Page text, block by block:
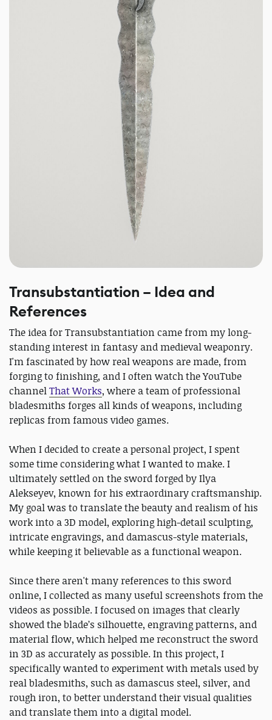
Transubstantiation – Idea and
References
The idea for Transubstantiation came from my long-
standing interest in fantasy and medieval weaponry.
I'm fascinated by how real weapons are made, from
forging to finishing, and I often watch the YouTube
channelThat Works, where a team of professional
bladesmiths forges all kinds of weapons, including
replicas from famous video games.
When I decided to create a personal project, I spent
some time considering what I wanted to make. I
ultimately settled on the sword forged by Ilya
Alekseyev, known for his extraordinary craftsmanship.
My goal was to translate the beauty and realism of his
work into a 3D model, exploring high-detail sculpting,
intricate engravings, and damascus-style materials,
while keeping it believable as a functional weapon.
Since there aren't many references to this sword
online, I collected as many useful screenshots from the
videos as possible. I focused on images that clearly
showed the blade’s silhouette, engraving patterns, and
material flow, which helped me reconstruct the sword
in 3D as accurately as possible. In this project, I
specifically wanted to experiment with metals used by
real bladesmiths, such as damascus steel, silver, and
rough iron, to better understand their visual qualities
and translate them into a digital model.